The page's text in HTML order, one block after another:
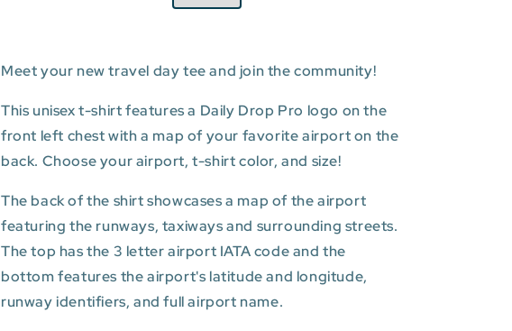
shirt
International
shirt
Meet your new travel day tee and join the community!
This unisex t-shirt features a Daily Drop Pro logo on the
front left chest with a map of your favorite airport on the
back. Choose your airport, t-shirt color, and size!
The back of the shirt showcases a map of the airport
featuring the runways, taxiways and surrounding streets.
The top has the 3 letter airport IATA code and the
bottom features the airport's latitude and longitude,
runway identifiers, and full airport name.